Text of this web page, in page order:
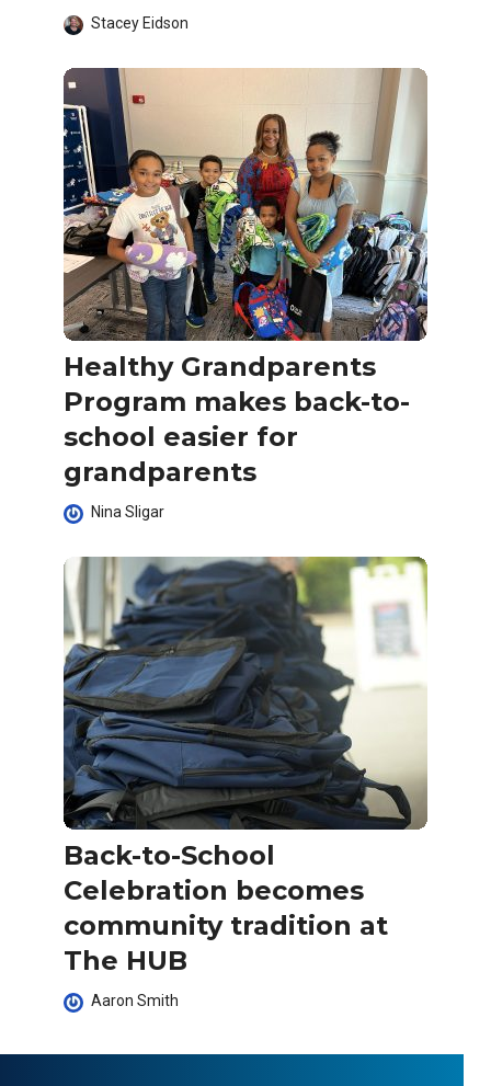
Stacey Eidson
Healthy Grandparents
Program makes back-to-
school easier for
grandparents
Nina Sligar
Back-to-School
Celebration becomes
community tradition at
The HUB
Aaron Smith